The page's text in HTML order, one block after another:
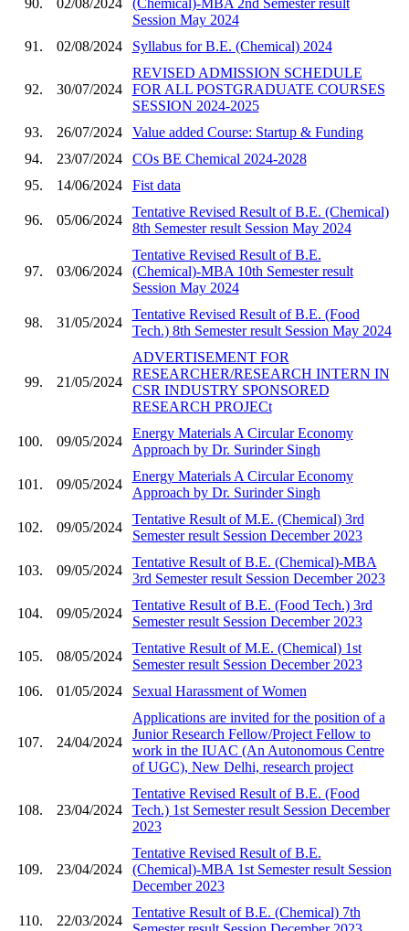
Session May 2024
91.
02/08/2024 Syllabus for B.E. (Chemical) 2024
92. 30/07/2024
REVISED ADMISSION SCHEDULE
FOR ALL POSTGRADUATE COURSES
SESSION 2024-2025
93.
26/07/2024
Value added Course: Startup & Funding
94.
23/07/2024
COs BE Chemical 2024-2028
95.
14/06/2024 Fist data
96. 05/06/2024
Tentative Revised Result of B.E. (Chemical)
8th Semester result Session May 2024
97. 03/06/2024
Tentative Revised Result of B.E.
(Chemical)-MBA 10th Semester result
Session May 2024
98. 31/05/2024
Tentative Revised Result of B.E. (Food
Tech.) 8th Semester result Session May 2024
99. 21/05/2024
ADVERTISEMENT FOR
RESEARCHER/RESEARCH INTERN IN
CSR INDUSTRY SPONSORED
RESEARCH PROJECt
100. 09/05/2024
Energy Materials A Circular Economy
Approach by Dr. Surinder Singh
101. 09/05/2024
Energy Materials A Circular Economy
Approach by Dr. Surinder Singh
102. 09/05/2024
Tentative Result of M.E. (Chemical) 3rd
Semester result Session December 2023
103. 09/05/2024
Tentative Result of B.E. (Chemical)-MBA
3rd Semester result Session December 2023
104. 09/05/2024
Tentative Result of B.E. (Food Tech.) 3rd
Semester result Session December 2023
105. 08/05/2024
Tentative Result of M.E. (Chemical) 1st
Semester result Session December 2023
106.
01/05/2024 Sexual Harassment of Women
107. 24/04/2024
Applications are invited for the position of a
Junior Research Fellow/Project Fellow to
work in the IUAC (An Autonomous Centre
of UGC), New Delhi, research project
108. 23/04/2024
Tentative Revised Result of B.E. (Food
Tech.) 1st Semester result Session December
2023
109. 23/04/2024
Tentative Revised Result of B.E.
(Chemical)-MBA 1st Semester result Session
December 2023
110. 22/03/2024
Tentative Result of B.E. (Chemical) 7th